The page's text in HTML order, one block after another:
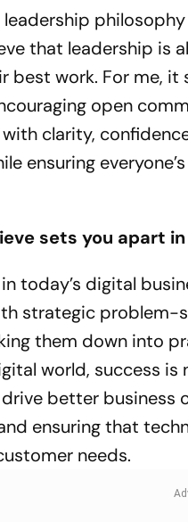
that leadership is
best work. For me,
open
clarity,
ensuring
sets you apart
today’s digital
strategic problem-
them down into
world, success
better business
ensuring that
needs.